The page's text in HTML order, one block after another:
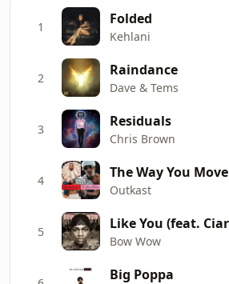
1 Folded
Kehlani
2 Raindance
Dave & Tems
3 Residuals
Chris Brown
4
Outkast
5 Like You (feat.
Bow Wow
Big Poppa